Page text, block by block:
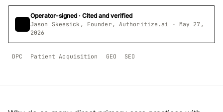
Operator-signed · Cited and verified
Jason Skeesick , Founder, Authoritize.ai · May 27,
2026
DPC Patient Acquisition GEO SEO